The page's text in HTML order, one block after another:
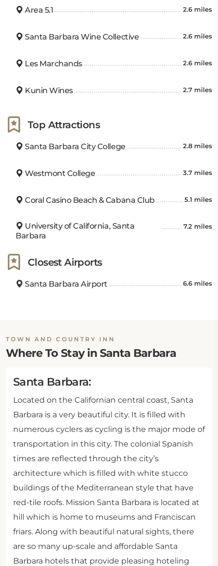
Area 5.1 2.6 miles
Santa Barbara Wine Collective 2.6 miles
Les Marchands 2.6 miles
Kunin Wines 2.7 miles
Top Attractions
Santa Barbara City College 2.8 miles
Westmont College 3.7 miles
Coral Casino Beach & Cabana Club 5.1 miles
University of California, Santa
Barbara
7.2 miles
Closest Airports
Santa Barbara Airport 6.6 miles
TOWN AND COUNTRY INN
Where To Stay in Santa Barbara
Santa Barbara:
Located on the Californian central coast, Santa
Barbara is a very beautiful city. It is filled with
numerous cyclers as cycling is the major mode of
transportation in this city. The colonial Spanish
times are reflected through the city’s
architecture which is filled with white stucco
buildings of the Mediterranean style that have
red-tile roofs. Mission Santa Barbara is located at
hill which is home to museums and Franciscan
friars. Along with beautiful natural sights, there
are so many up-scale and affordable Santa
Barbara hotels that provide pleasing hoteling